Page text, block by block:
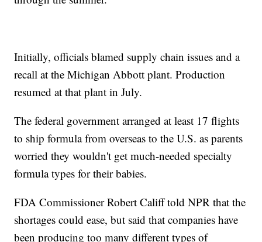
Initially, officials blamed supply chain issues and a
recall at the Michigan Abbott plant. Production
resumed at that plant in July.
The federal government arranged at least 17 flights
to ship formula from overseas to the U.S. as parents
worried they wouldn't get much-needed specialty
formula types for their babies.
FDA Commissioner Robert Califf told NPR that the
shortages could ease, but said that companies have
been producing too many different types of